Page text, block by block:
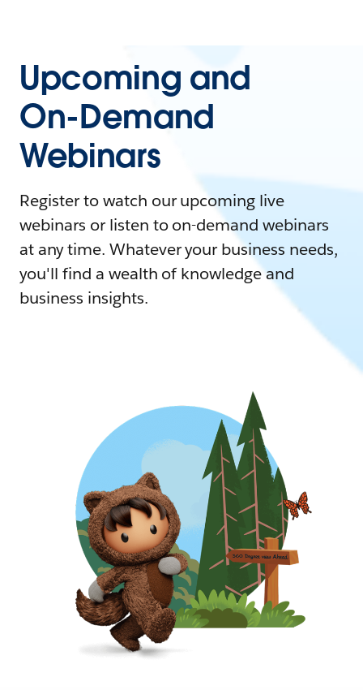
Upcoming and
On-Demand
Webinars
Register to watch our upcoming live
webinars or listen to on-demand webinars
at any time. Whatever your business needs,
you'll find a wealth of knowledge and
business insights.